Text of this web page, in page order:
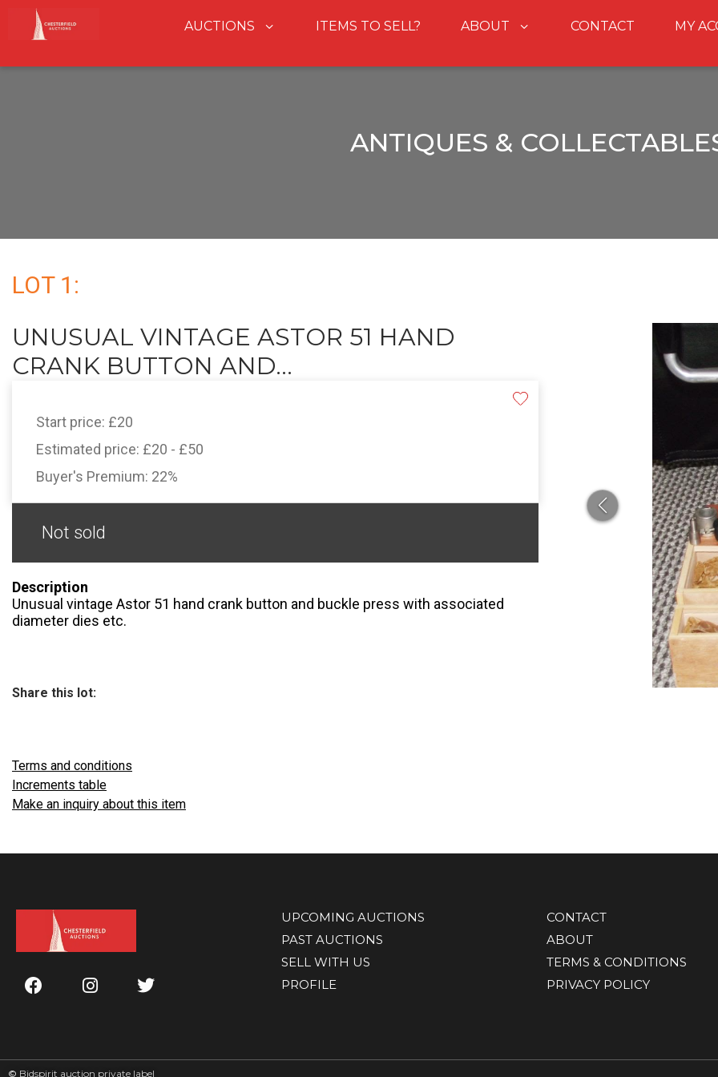
AUCTIONS ITEMS TO SELL? ABOUT CONTACT MY
ANTIQUES &
LOT 1:
UNUSUAL VINTAGE ASTOR 51 HAND
CRANK BUTTON AND...
Start price: £20
Estimated price: £20 - £50
Buyer's Premium: 22%
Not sold
Description
Unusual vintage Astor 51 hand crank button and buckle press with associated
diameter dies etc.
Share this lot:
Terms and conditions
Increments table
Make an inquiry about this item
UPCOMING AUCTIONS
PAST AUCTIONS
SELL WITH US
PROFILE
CONTACT
ABOUT
TERMS & CONDITIONS
PRIVACY POLICY
© Bidspirit auction private label